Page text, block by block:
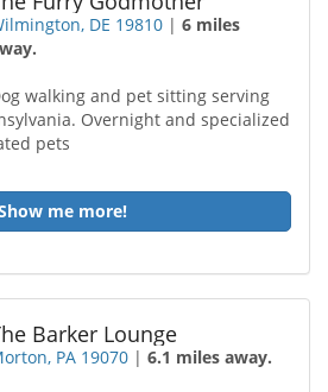
DE 19810 |6 miles
walking and pet sitting serving
Overnight and specialized
pets
me more!
Barker Lounge
PA 19070 |6.1 miles away.